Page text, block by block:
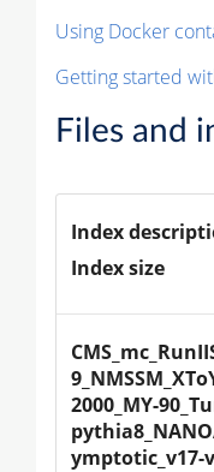
Using Docker
Getting started
Files and
Index
Index size
2000_MY-
ymptotic_v17-